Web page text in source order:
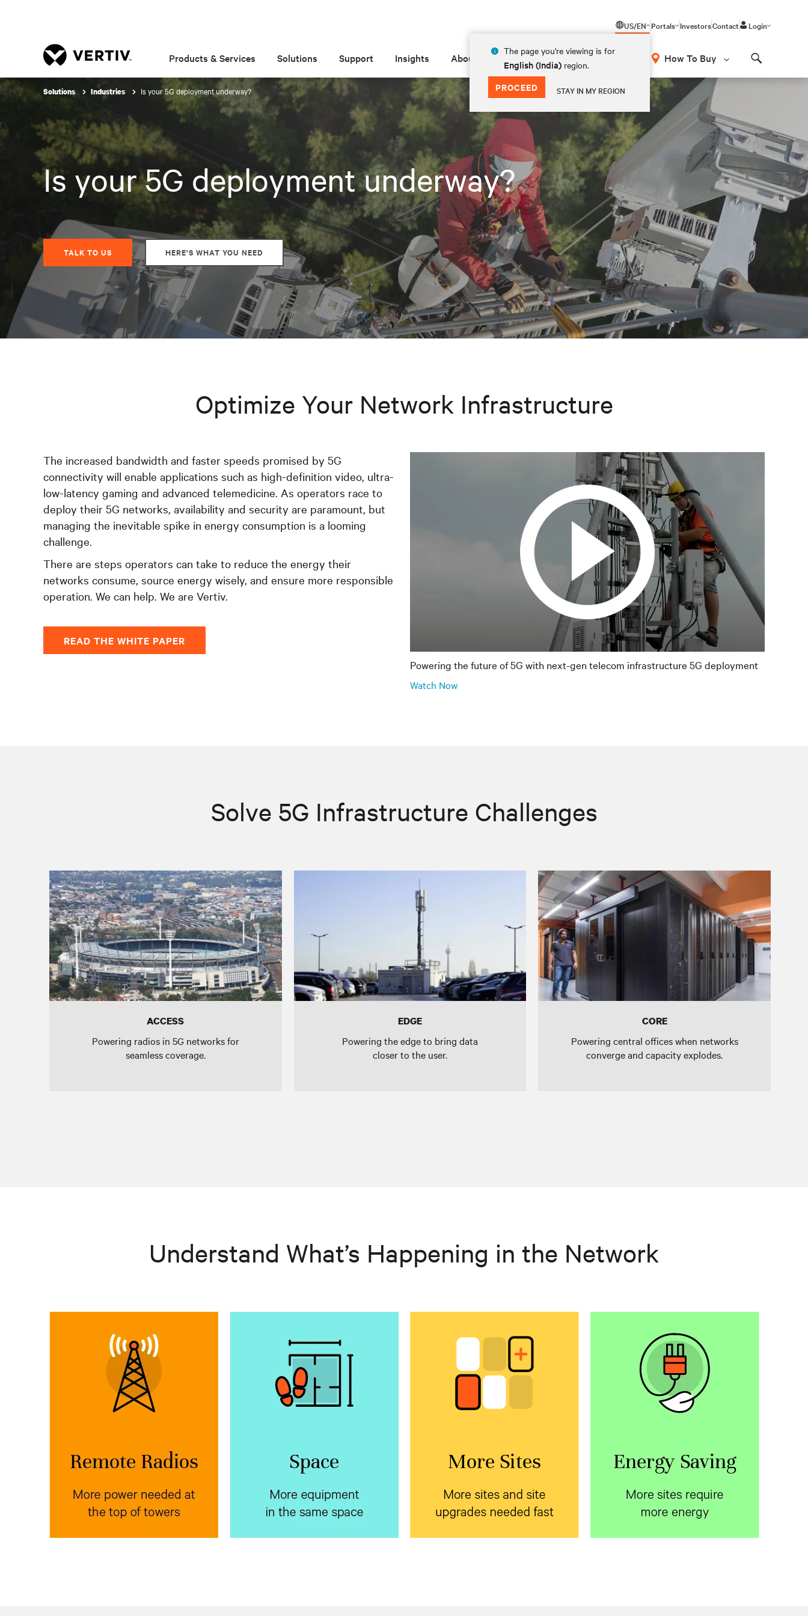
US/EN
The page you're viewing is for
English (India) region.
PROCEED STAY IN MY REGION
Portals InvestorsContact Login
Products & Services Solutions Support Insights About How To Buy
Solutions Industries Is your 5G deployment underway?
Is your 5G deployment underway?
TALK TO US HERE'S WHAT YOU NEED
Optimize Your Network Infrastructure
The increased bandwidth and faster speeds promised by 5G
connectivity will enable applications such as high-definition video, ultra-
low-latency gaming and advanced telemedicine. As operators race to
deploy their 5G networks, availability and security are paramount, but
managing the inevitable spike in energy consumption is a looming
challenge.
There are steps operators can take to reduce the energy their
networks consume, source energy wisely, and ensure more responsible
operation. We can help. We are Vertiv.
READ THE WHITE PAPER
Powering the future of 5G with next-gen telecom infrastructure 5G deployment
Watch Now
Solve 5G Infrastructure Challenges
ACCESS
Powering radios in 5G networks for
seamless coverage.
EDGE
Powering the edge to bring data
closer to the user.
CORE
Powering central offices when networks
converge and capacity explodes.
Understand What’s Happening in the Network
More power needed at
the top of towers
Vertiv™ NetSure™ IPE
outdoor rectifiers
next to radio
voltage drop.
More equipment in the
same space
Vertiv™ NetSure™ Inverter
systems
with market leading
bank for AC and DC systems. Plus,
they can be field added to an
More sites and site
upgrades needed fast
prefabricated form factor with
pre-planning and installation time
cycle.
More sites require more
energy
Learn about ways to reduce
energy consumption in the